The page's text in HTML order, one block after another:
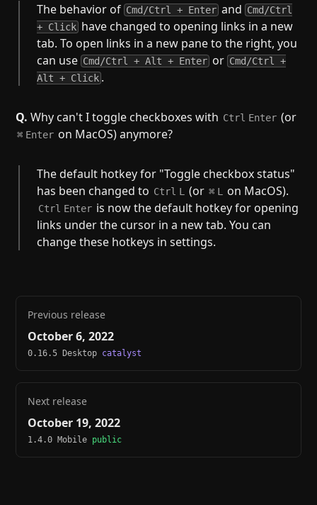
The behavior of Cmd/Ctrl + Enter and Cmd/Ctrl
+ Click have changed to opening links in a new
tab. To open links in a new pane to the right, you
can use Cmd/Ctrl + Alt + Enter or Cmd/Ctrl +
Alt + Click .
Q. Why can't I toggle checkboxes with Ctrl Enter (or
⌘ Enter on MacOS) anymore?
The default hotkey for "Toggle checkbox status"
has been changed to Ctrl L (or ⌘ L on MacOS).
Ctrl Enter is now the default hotkey for opening
links under the cursor in a new tab. You can
change these hotkeys in settings.
Previous release
October 6, 2022
0.16.5 Desktop catalyst
Next release
October 19, 2022
1.4.0 Mobile public